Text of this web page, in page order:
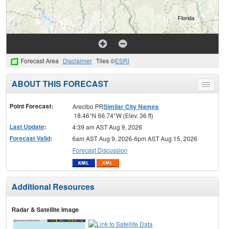
Forecast Area Disclaimer Tiles ©ESRI
Toggle
menu
ABOUT THIS FORECAST
Point Forecast: Arecibo PRSimilar City Names
18.46°N 66.74°W (Elev. 36 ft)
Last Update: 4:39 am AST Aug 9, 2026
Forecast Valid:
6am AST Aug 9, 2026-6pm AST Aug 15, 2026
Forecast Discussion
Additional Resources
Radar & Satellite Image